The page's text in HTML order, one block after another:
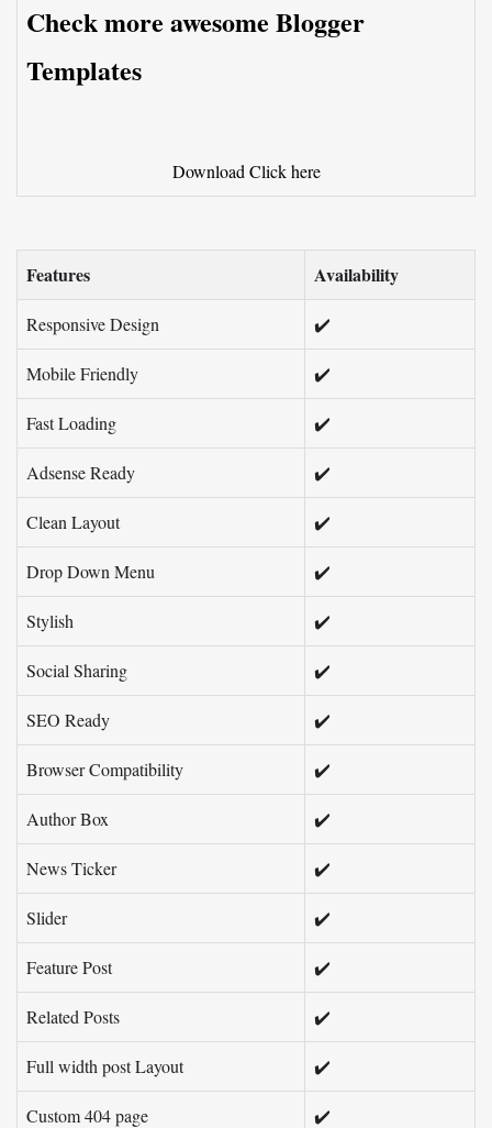
Check more awesome Blogger
Templates
Download Click here
Features Availability
Responsive Design ✔️
Mobile Friendly ✔️
Fast Loading ✔️
Adsense Ready ✔️
Clean Layout ✔️
Drop Down Menu ✔️
Stylish ✔️
Social Sharing ✔️
SEO Ready ✔️
Browser Compatibility ✔️
Author Box ✔️
News Ticker ✔️
Slider ✔️
Feature Post ✔️
Related Posts ✔️
Full width post Layout ✔️
Custom 404 page ✔️